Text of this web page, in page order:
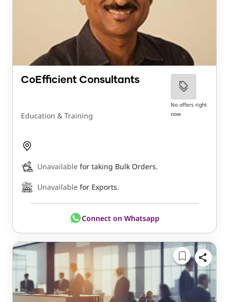
CoEfficient Consultants
Education & Training
No offers right
now
Unavailable for taking Bulk Orders.
Unavailable for Exports.
Connect on Whatsapp